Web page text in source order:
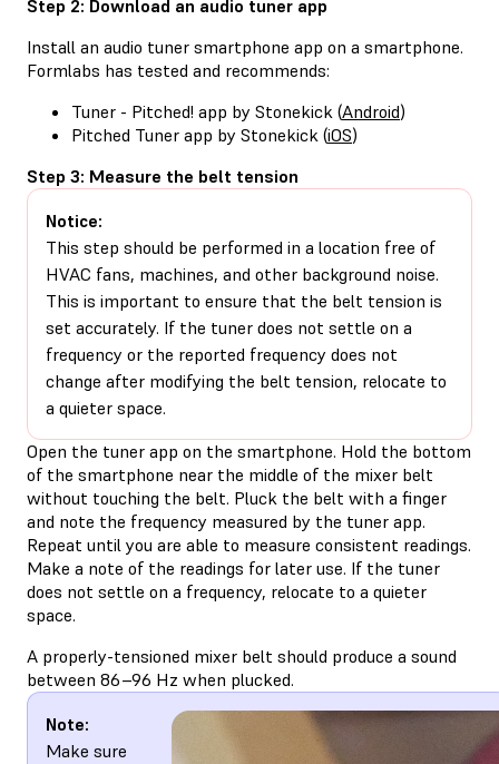
Step 2: Download an audio tuner app
Install an audio tuner smartphone app on a smartphone.
Formlabs has tested and recommends:
Tuner - Pitched! app by Stonekick (Android)
Pitched Tuner app by Stonekick (iOS)
Step 3: Measure the belt tension
Notice:
This step should be performed in a location free of
HVAC fans, machines, and other background noise.
This is important to ensure that the belt tension is
set accurately. If the tuner does not settle on a
frequency or the reported frequency does not
change after modifying the belt tension, relocate to
a quieter space.
Open the tuner app on the smartphone. Hold the bottom
of the smartphone near the middle of the mixer belt
without touching the belt. Pluck the belt with a finger
and note the frequency measured by the tuner app.
Repeat until you are able to measure consistent readings.
Make a note of the readings for later use. If the tuner
does not settle on a frequency, relocate to a quieter
space.
A properly-tensioned mixer belt should produce a sound
between 86–96 Hz when plucked.
Note:
Make sure